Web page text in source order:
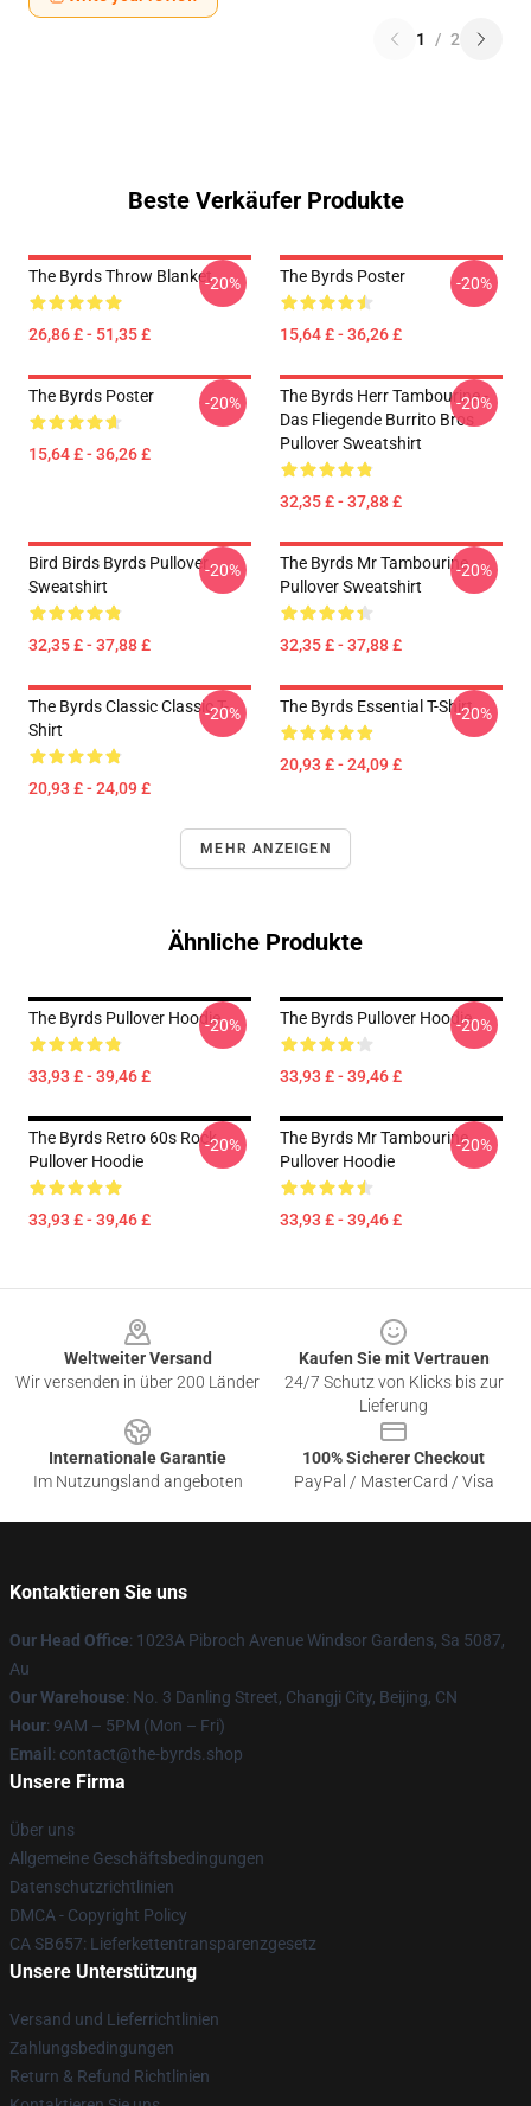
1 / 2
Beste Verkäufer Produkte
The Byrds Throw Blanket
26,86 £ - 51,35 £
-20% The Byrds Poster
15,64 £ - 36,26 £
-20%
The Byrds Poster
15,64 £ - 36,26 £
-20%
The Byrds Herr Tambourine -
Das Fliegende Burrito Bros
Pullover Sweatshirt
32,35 £ - 37,88 £
-20%
Bird Birds Byrds Pullover
Sweatshirt
32,35 £ - 37,88 £
-20%
The Byrds Mr Tambourine
Pullover Sweatshirt
32,35 £ - 37,88 £
-20%
The Byrds Classic Classic T-
Shirt
20,93 £ - 24,09 £
-20% The Byrds Essential T-Shirt
20,93 £ - 24,09 £
-20%
MEHR ANZEIGEN
Ähnliche Produkte
The Byrds Pullover Hoodie
33,93 £ - 39,46 £
-20% The Byrds Pullover Hoodie
33,93 £ - 39,46 £
-20%
The Byrds Retro 60s Rock
Pullover Hoodie
33,93 £ - 39,46 £
-20%
The Byrds Mr Tambourine
Pullover Hoodie
33,93 £ - 39,46 £
-20%
Weltweiter Versand
Wir versenden in über 200 Länder
Kaufen Sie mit Vertrauen
24/7 Schutz von Klicks bis zur
Lieferung
Internationale Garantie
Im Nutzungsland angeboten
100% Sicherer Checkout
PayPal / MasterCard / Visa
Kontaktieren Sie uns
Our Head Office: 1023A Pibroch Avenue Windsor Gardens, Sa 5087,
Au
Our Warehouse: No. 3 Danling Street, Changji City, Beijing, CN
Hour: 9AM – 5PM (Mon – Fri)
Email : contact@the-byrds.shop
Unsere Firma
Über uns
Allgemeine Geschäftsbedingungen
Datenschutzrichtlinien
DMCA - Copyright Policy
CA SB657: Lieferkettentransparenzgesetz
Unsere Unterstützung
Versand und Lieferrichtlinien
Zahlungsbedingungen
Return & Refund Richtlinien